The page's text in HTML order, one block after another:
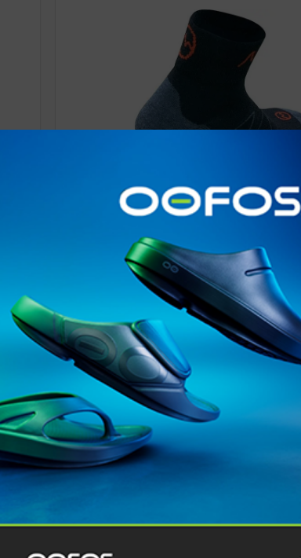
@runninginsightsglobal
@runninginsightsglobal
Weather
London
marathon (21)